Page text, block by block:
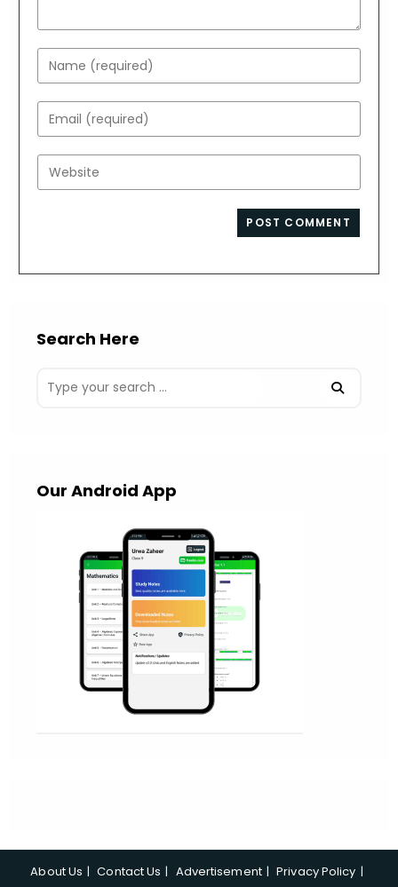
Enter
your
name
or
username
to
Enter
your
email
address
Enter
your
Search Here
Our Android App
About Us Contact Us Advertisement Privacy Policy